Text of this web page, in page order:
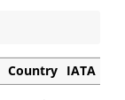
Country IATA